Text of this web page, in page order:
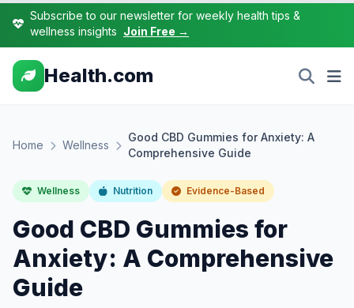
Subscribe to our newsletter for weekly health tips &
wellness insights Join Free →
Health.com
Home Wellness
Good CBD Gummies for Anxiety: A
Comprehensive Guide
Wellness Nutrition Evidence-Based
Good CBD Gummies for
Anxiety: A Comprehensive
Guide